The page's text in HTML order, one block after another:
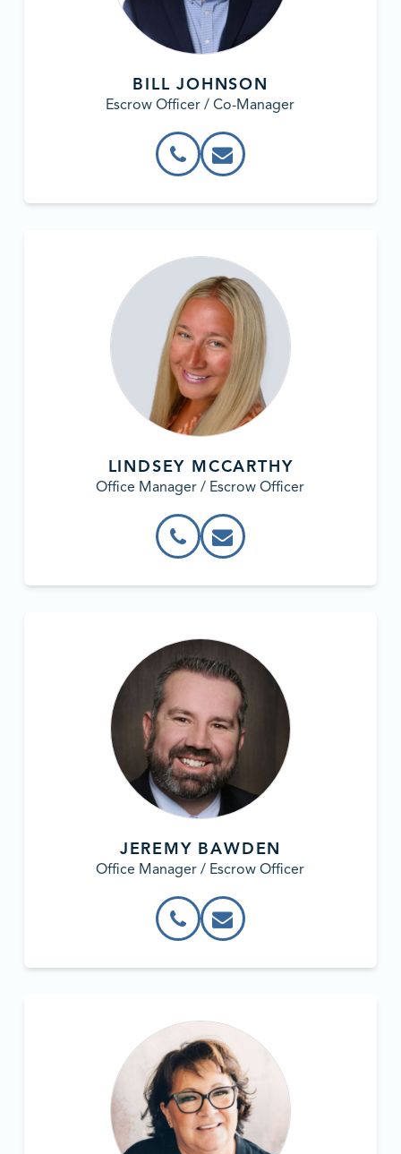
BILL JOHNSON
Escrow Officer / Co-Manager
LINDSEY MCCARTHY
Office Manager / Escrow Officer
JEREMY BAWDEN
Office Manager / Escrow Officer